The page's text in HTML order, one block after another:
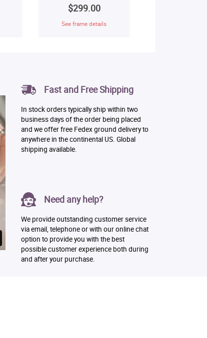
$299.00
See frame details
Fast and Free Shipping
In stock orders typically ship within two
business days of the order being placed
and we offer free Fedex ground delivery to
anywhere in the continental US. Global
shipping available.
Need any help?
We provide outstanding customer service
via email, telephone or with our online chat
option to provide you with the best
possible customer experience both during
and after your purchase.